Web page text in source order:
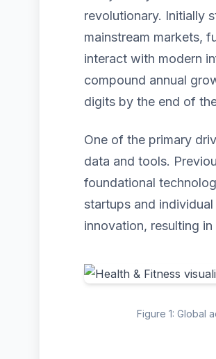
revolutionary. Initially
mainstream markets,
interact with modern
compound annual
digits by the end of
One of the primary
data and tools.
foundational
startups and
innovation, resulting
Figure 1: Global